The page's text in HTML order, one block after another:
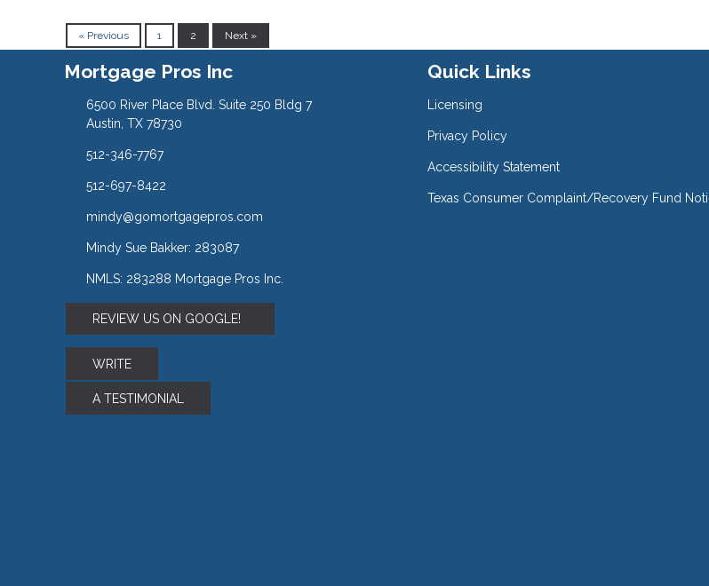
« Previous 1 2 Next »
Mortgage Pros Inc
6500 River Place Blvd. Suite 250 Bldg 7
Austin, TX 78730
512-346-7767
512-697-8422
mindy@gomortgagepros.com
Mindy Sue Bakker: 283087
NMLS: 283288 Mortgage Pros Inc.
REVIEW US ON GOOGLE!
WRITE
A TESTIMONIAL
Quick Links
Licensing
Privacy Policy
Accessibility Statement
Texas Consumer Complaint/Recovery Fund